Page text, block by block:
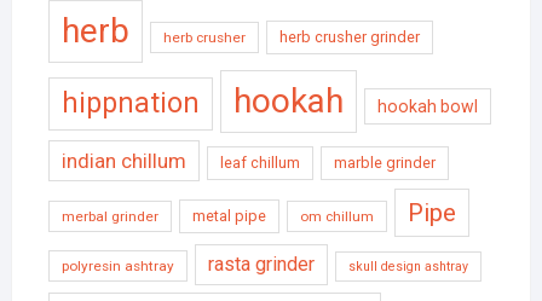
herb herb crusher herb crusher grinder
hippnation hookah hookah bowl
indian chillum leaf chillum marble grinder
merbal grinder metal pipe om chillum Pipe
polyresin ashtray rasta grinder skull design ashtray